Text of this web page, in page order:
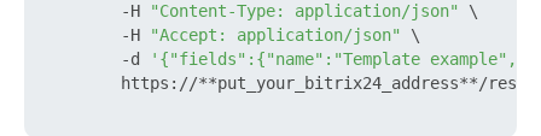
        -H
"Content-Type: application/json"
\
        -H
"Accept: application/json"
\
        -d
'{"fields":{"name":"Template
https://**put_your_bitrix24_address**/